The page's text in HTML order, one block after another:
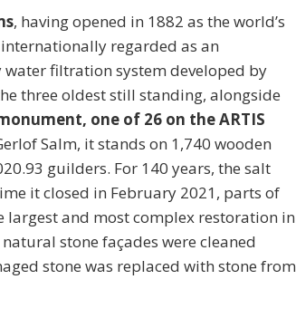
, having opened in 1882 as the world’s
regarded as an
filtration system developed by
three oldest still standing, alongside
one of 26 on the ARTIS
Salm, it stands on 1,740 wooden
guilders. For 140 years, the salt
it closed in February 2021, parts of
largest and most complex restoration in
stone façades were cleaned
stone was replaced with stone from